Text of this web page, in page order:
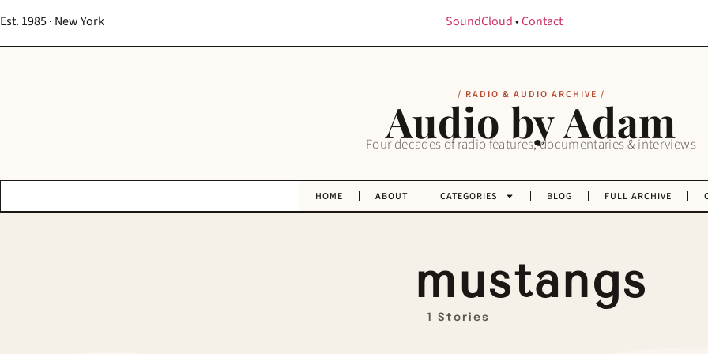
Est. 1985 · New York SoundCloud•Contact
/ RADIO & AUDIO ARCHIVE /
Audio by Adam
Four decades of radio features, documentaries & interviews
HOME ABOUT CATEGORIES BLOG FULL ARCHIVE
mustangs
1 Stories